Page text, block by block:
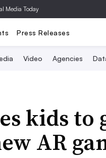
Media Today
Press Releases
Video Agencies
kids to
AR